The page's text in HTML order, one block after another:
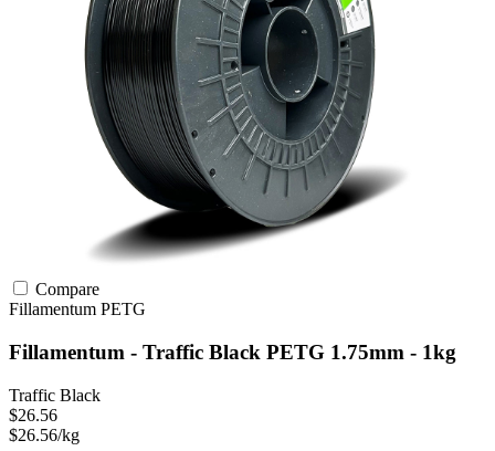
Compare
Fillamentum PETG
Fillamentum - Traffic Black PETG 1.75mm - 1kg
Traffic Black
$26.56
$26.56/kg